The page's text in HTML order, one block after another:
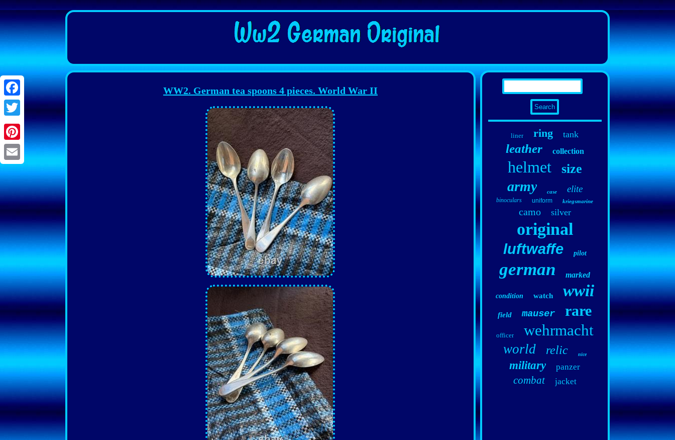
Facebook
Twitter
Pinterest
Email
WW2. German tea spoons 4 pieces. World War II
liner ring tank
leather collection
helmet size
army case elite
binoculars uniform kriegsmarine
camo silver
original
luftwaffe pilot
german marked
condition watch wwii
field mauser rare
officer wehrmacht
world relic nice
military panzer
combat jacket